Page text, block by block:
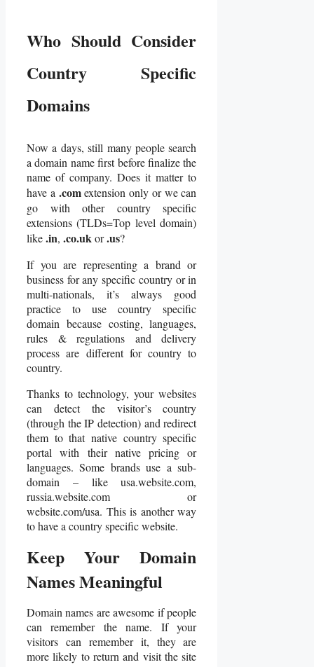
Who Should Consider
Country Specific
Domains
Now a days, still many people search
a domain name first before finalize the
name of company. Does it matter to
have a .comextension only or we can
go with other country specific
extensions (TLDs=Top level domain)
like.in, .co.ukor.us?
If you are representing a brand or
business for any specific country or in
multi-nationals, it’s always good
practice to use country specific
domain because costing, languages,
rules & regulations and delivery
process are different for country to
country.
Thanks to technology, your websites
can detect the visitor’s country
(through the IP detection) and redirect
them to that native country specific
portal with their native pricing or
languages. Some brands use a sub-
domain – like usa.website.com,
russia.website.com or
website.com/usa. This is another way
to have a country specific website.
Keep Your Domain
Names Meaningful
Domain names are awesome if people
can remember the name. If your
visitors can remember it, they are
more likely to return and visit the site